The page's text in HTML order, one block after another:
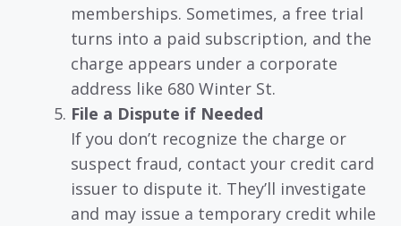
memberships. Sometimes, a free trial
turns into a paid subscription, and the
charge appears under a corporate
address like 680 Winter St.
File a Dispute if Needed
If you don’t recognize the charge or
suspect fraud, contact your credit card
issuer to dispute it. They’ll investigate
and may issue a temporary credit while